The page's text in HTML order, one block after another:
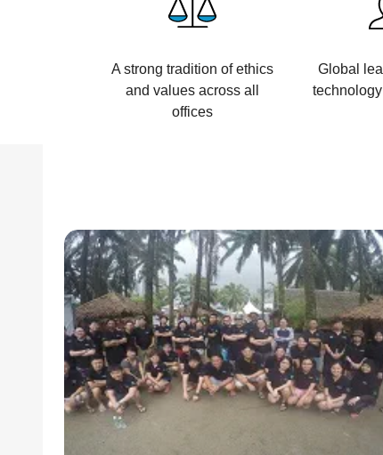
A strong tradition of ethics
and values across all
offices
Global